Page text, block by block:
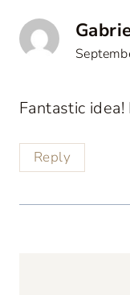
Fantastic
Reply